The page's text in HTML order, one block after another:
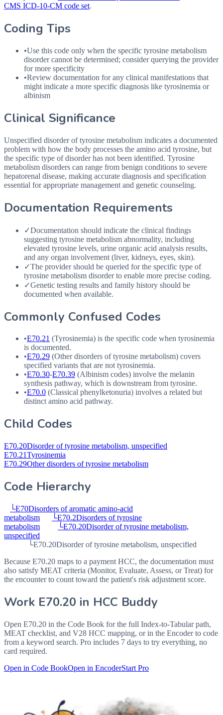
CMS ICD-10-CM code set.
Coding Tips
•Use this code only when the specific tyrosine metabolism
disorder cannot be determined; consider querying the provider
for more specificity
•Review documentation for any clinical manifestations that
might indicate a more specific diagnosis like tyrosinemia or
albinism
Clinical Significance
Unspecified disorder of tyrosine metabolism indicates a documented
problem with how the body processes the amino acid tyrosine, but
the specific type of disorder has not been identified. Tyrosine
metabolism disorders can range from benign conditions to severe
hepatorenal disease, making accurate diagnosis and specification
essential for appropriate management and genetic counseling.
Documentation Requirements
✓Documentation should indicate the clinical findings
suggesting tyrosine metabolism abnormality, including
elevated tyrosine levels, urine organic acid analysis results,
and any organ involvement (liver, kidneys, eyes, skin).
✓The provider should be queried for the specific type of
tyrosine metabolism disorder to enable more precise coding.
✓Genetic testing results and family history should be
documented when available.
Commonly Confused Codes
•E70.21 (Tyrosinemia) is the specific code when tyrosinemia
is documented.
•E70.29 (Other disorders of tyrosine metabolism) covers
specified variants that are not tyrosinemia.
•E70.30-E70.39 (Albinism codes) involve the melanin
synthesis pathway, which is downstream from tyrosine.
•E70.0 (Classical phenylketonuria) involves a related but
distinct amino acid pathway.
Child Codes
E70.20Disorder of tyrosine metabolism, unspecified
E70.21Tyrosinemia
E70.29Other disorders of tyrosine metabolism
Code Hierarchy
└E70Disorders of aromatic amino-acid
metabolism
└E70.2Disorders of tyrosine
metabolism
└E70.20Disorder of tyrosine metabolism,
unspecified
└E70.20Disorder of tyrosine metabolism, unspecified
Because E70.20 maps to a payment HCC, the documentation must
also satisfy MEAT criteria (Monitor, Evaluate, Assess, or Treat) for
the encounter to count toward the patient's risk adjustment score.
Work E70.20 in HCC Buddy
Open E70.20 in the Code Book for the full Index-to-Tabular path,
MEAT checklist, and V28 HCC mapping, or in the Encoder to code
from a keyword search. Pro includes 7 days to try everything, no
card required.
Open in Code BookOpen in EncoderStart Pro